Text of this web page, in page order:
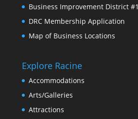
Business Improvement District #1
DRC Membership Application
Map of Business Locations
Explore Racine
Accommodations
Arts/Galleries
Attractions